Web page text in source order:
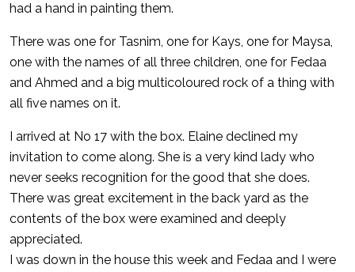
had a hand in painting them.
There was one for Tasnim, one for Kays, one for Maysa,
one with the names of all three children, one for Fedaa
and Ahmed and a big multicoloured rock of a thing with
all five names on it.
I arrived at No 17 with the box. Elaine declined my
invitation to come along. She is a very kind lady who
never seeks recognition for the good that she does.
There was great excitement in the back yard as the
contents of the box were examined and deeply
appreciated.
I was down in the house this week and Fedaa and I were